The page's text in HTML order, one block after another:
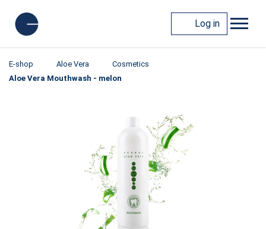
Log in
E-shop Aloe Vera
Cosmetics
Aloe Vera Mouthwash - melon